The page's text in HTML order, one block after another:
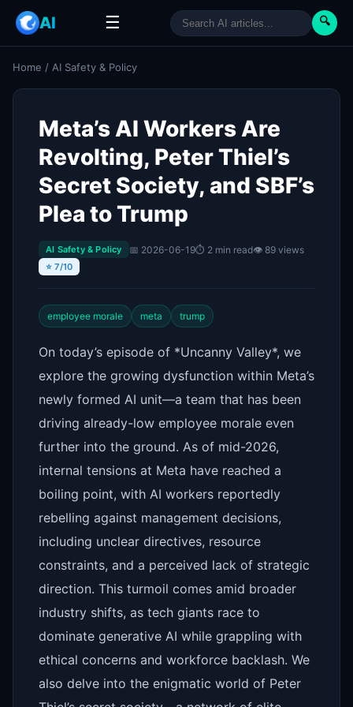
AI ☰ 🔍
Home / AI Safety & Policy
Meta’s AI Workers Are
Revolting, Peter Thiel’s
Secret Society, and SBF’s
Plea to Trump
AI Safety & Policy 📅 2026-06-19⏱ 2 min read👁 89 views
⭐ 7/10
employee morale meta trump
On today’s episode of *Uncanny Valley*, we
explore the growing dysfunction within Meta’s
newly formed AI unit—a team that has been
driving already-low employee morale even
further into the ground. As of mid-2026,
internal tensions at Meta have reached a
boiling point, with AI workers reportedly
rebelling against management decisions,
including unclear directives, resource
constraints, and a perceived lack of strategic
direction. This turmoil comes amid broader
industry shifts, as tech giants race to
dominate generative AI while grappling with
ethical concerns and workforce backlash. We
also delve into the enigmatic world of Peter